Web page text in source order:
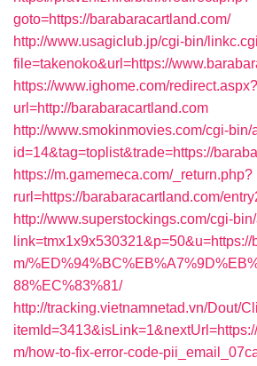
goto=https://barabaracartland.com/
http://www.usagiclub.jp/cgi-bin/
file=takenoko&url=https://
https://www.ighome.com/redirect.aspx?
url=http://barabaracartland.com
http://www.smokinmovies.com/cgi-bin/
id=14&tag=toplist&trade=https://
https://m.gamemeca.com/_return.php?
rurl=https://barabaracartland.com/
http://www.superstockings.com/cgi-
m/
88%EC%83%81/
http://tracking.vietnamnetad.vn/Dout/
m/how-to-fix-error-code-